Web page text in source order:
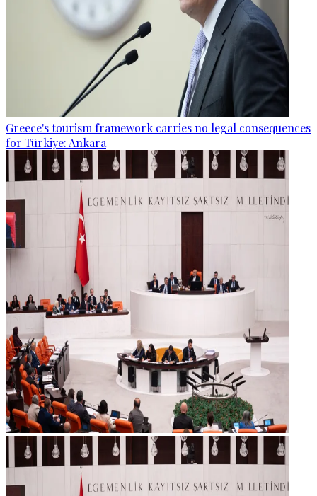
Greece's tourism framework carries no legal consequences
for Türkiye: Ankara